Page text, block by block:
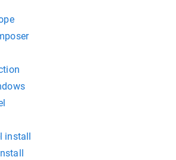
install